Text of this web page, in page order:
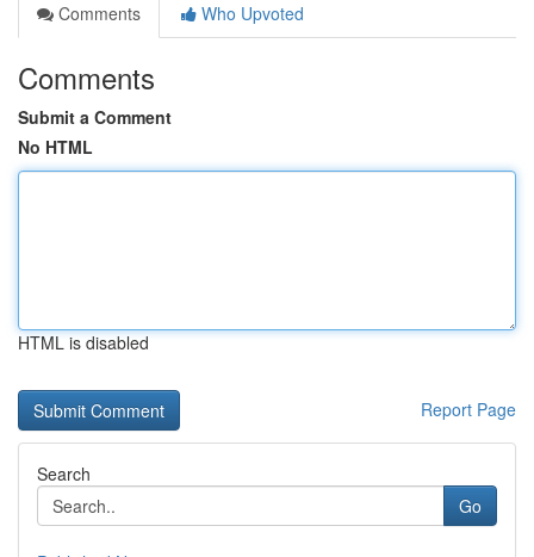
Comments
Who Upvoted
Comments
Submit a Comment
No HTML
HTML is disabled
Report Page
Search
Go